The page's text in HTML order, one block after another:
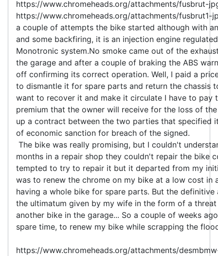
https://www.chromeheads.org/attachments/fusbrut-
https://www.chromeheads.org/attachments/fusbrut1-
a couple of attempts the bike started although with
and some backfiring, it is an injection engine
Monotronic system.No smoke came out of the
the garage and after a couple of braking the ABS
off confirming its correct operation. Well, I paid a
to dismantle it for spare parts and return the chassis
want to recover it and make it circulate I have to pay
premium that the owner will receive for the loss of
up a contract between the two parties that specified
of economic sanction for breach of the signed.
The bike was really promising, but I couldn't
months in a repair shop they couldn't repair the bike
tempted to try to repair it but it departed from my
was to renew the chrome on my bike at a low cost in
having a whole bike for spare parts. But the definitive
the ultimatum given by my wife in the form of a
another bike in the garage... So a couple of weeks
spare time, to renew my bike while scrapping the
https://www.chromeheads.org/attachments/